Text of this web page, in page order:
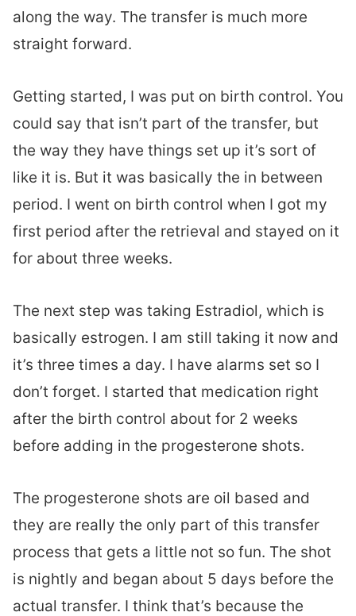
along the way. The transfer is much more
straight forward.
Getting started, I was put on birth control. You
could say that isn’t part of the transfer, but
the way they have things set up it’s sort of
like it is. But it was basically the in between
period. I went on birth control when I got my
first period after the retrieval and stayed on it
for about three weeks.
The next step was taking Estradiol, which is
basically estrogen. I am still taking it now and
it’s three times a day. I have alarms set so I
don’t forget. I started that medication right
after the birth control about for 2 weeks
before adding in the progesterone shots.
The progesterone shots are oil based and
they are really the only part of this transfer
process that gets a little not so fun. The shot
is nightly and began about 5 days before the
actual transfer. I think that’s because the